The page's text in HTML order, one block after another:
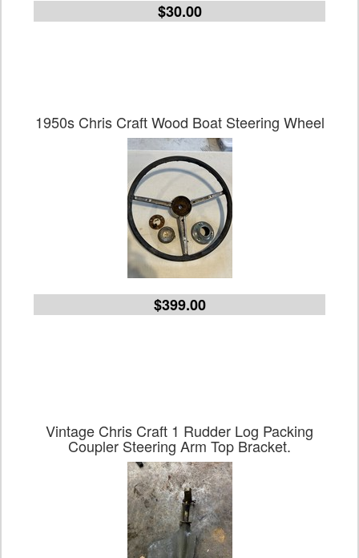
$30.00
1950s Chris Craft Wood Boat Steering Wheel
$399.00
Vintage Chris Craft 1 Rudder Log Packing
Coupler Steering Arm Top Bracket.